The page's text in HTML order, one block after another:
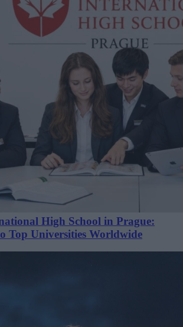
High School in Prague:
Top Universities Worldwide